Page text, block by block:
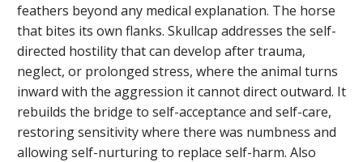
feathers beyond any medical explanation. The horse
that bites its own flanks. Skullcap addresses the self-
directed hostility that can develop after trauma,
neglect, or prolonged stress, where the animal turns
inward with the aggression it cannot direct outward. It
rebuilds the bridge to self-acceptance and self-care,
restoring sensitivity where there was numbness and
allowing self-nurturing to replace self-harm. Also